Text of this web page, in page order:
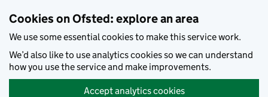
Cookies on Ofsted: explore an area
We use some essential cookies to make this service work.
We’d also like to use analytics cookies so we can understand
how you use the service and make improvements.
Accept analytics cookies